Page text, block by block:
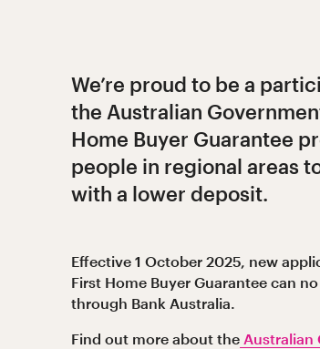
We’re proud to be a
the Australian
Home Buyer Guarantee
people in regional areas
with a lower deposit.
Effective 1 October 2025, new
First Home Buyer Guarantee can
through Bank Australia.
Find out more about the Australian